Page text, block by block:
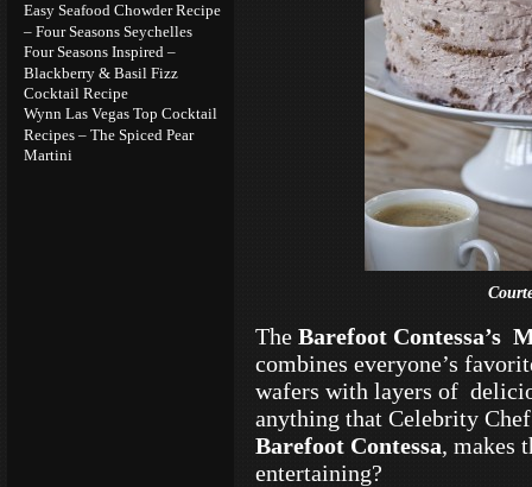
Easy Seafood Chowder Recipe
– Four Seasons Seychelles
Four Seasons Inspired –
Blackberry & Basil Fizz
Cocktail Recipe
Wynn Las Vegas Top Cocktail
Recipes – The Spiced Pear
Martini
The Barefoot Contessa’s
combines everyone’s
wafers with layers of
anything that Celebrity
Barefoot Contessa, makes
entertaining?